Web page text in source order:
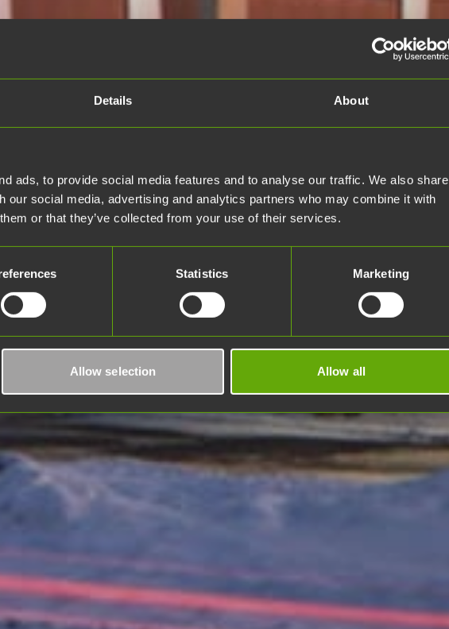
Details About
ads, to provide social media features and to analyse our traffic. We also share
our social media, advertising and analytics partners who may combine it with
or that they’ve collected from your use of their services.
Statistics Marketing
Allow selection Allow all